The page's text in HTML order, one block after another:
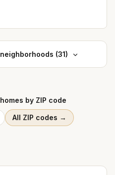
neighborhoods (31)
homes by ZIP code
All ZIP codes →